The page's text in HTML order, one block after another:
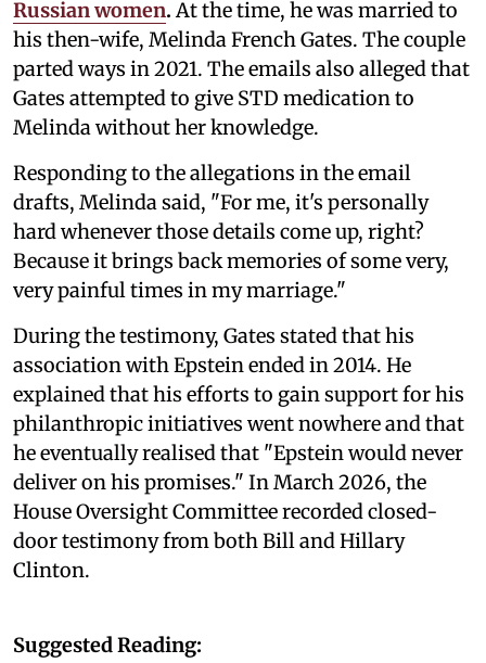
Russian women. At the time, he was married to
his then-wife, Melinda French Gates. The couple
parted ways in 2021. The emails also alleged that
Gates attempted to give STD medication to
Melinda without her knowledge.
Responding to the allegations in the email
drafts, Melinda said, "For me, it's personally
hard whenever those details come up, right?
Because it brings back memories of some very,
very painful times in my marriage."
During the testimony, Gates stated that his
association with Epstein ended in 2014. He
explained that his efforts to gain support for his
philanthropic initiatives went nowhere and that
he eventually realised that "Epstein would never
deliver on his promises." In March 2026, the
House Oversight Committee recorded closed-
door testimony from both Bill and Hillary
Clinton.
Suggested Reading: